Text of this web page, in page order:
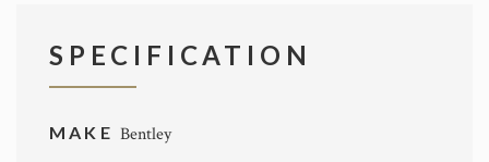
SPECIFICATION
MAKE Bentley